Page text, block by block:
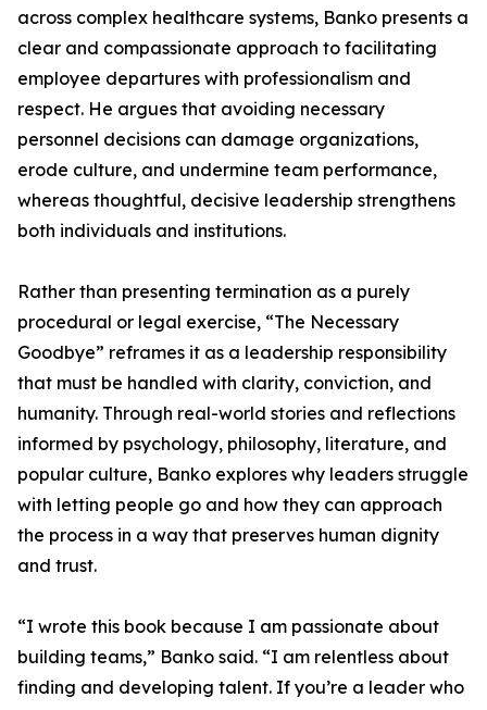
across complex healthcare systems, Banko presents a
clear and compassionate approach to facilitating
employee departures with professionalism and
respect. He argues that avoiding necessary
personnel decisions can damage organizations,
erode culture, and undermine team performance,
whereas thoughtful, decisive leadership strengthens
both individuals and institutions.
Rather than presenting termination as a purely
procedural or legal exercise, “The Necessary
Goodbye” reframes it as a leadership responsibility
that must be handled with clarity, conviction, and
humanity. Through real-world stories and reflections
informed by psychology, philosophy, literature, and
popular culture, Banko explores why leaders struggle
with letting people go and how they can approach
the process in a way that preserves human dignity
and trust.
“I wrote this book because I am passionate about
building teams,” Banko said. “I am relentless about
finding and developing talent. If you’re a leader who